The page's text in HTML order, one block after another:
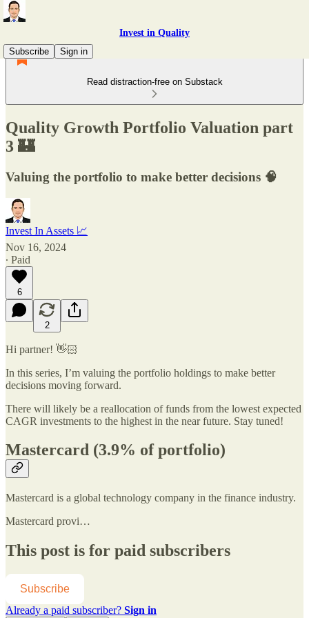
Invest in Quality
Subscribe
Sign in
Read distraction-free on Substack
Quality Growth Portfolio Valuation part
3 🏰
Valuing the portfolio to make better decisions 🧠
Invest In Assets 📈
Nov 16, 2024
∙ Paid
6
2
Hi partner! 👋🏻
In this series, I’m valuing the portfolio holdings to make better
decisions moving forward.
There will likely be a reallocation of funds from the lowest expected
CAGR investments to the highest in the near future. Stay tuned!
Mastercard (3.9% of portfolio)
Mastercard is a global technology company in the finance industry.
Mastercard provi…
This post is for paid subscribers
Subscribe
Already a paid subscriber? Sign in